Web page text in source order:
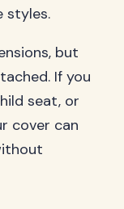
styles.
but
If you
seat, or
cover can